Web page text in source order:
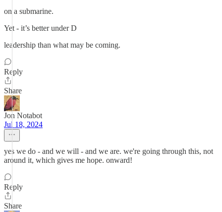
on a submarine.
Yet - it’s better under D
leadership than what may be coming.
Reply
Share
Jon Notabot
Jul 18, 2024
yes we do - and we will - and we are. we're going through this, not
around it, which gives me hope. onward!
Reply
Share